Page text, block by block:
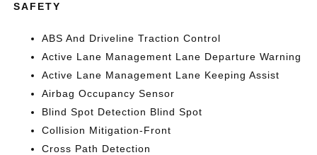
SAFETY
ABS And Driveline Traction Control
Active Lane Management Lane Departure Warning
Active Lane Management Lane Keeping Assist
Airbag Occupancy Sensor
Blind Spot Detection Blind Spot
Collision Mitigation-Front
Cross Path Detection